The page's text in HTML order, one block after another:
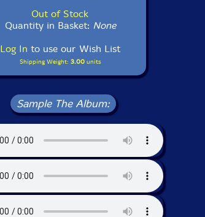
Out of Stock
Quantity in Basket: None
Log In to use our Wish List
Shipping Weight: 3.00units
Sample The Album: